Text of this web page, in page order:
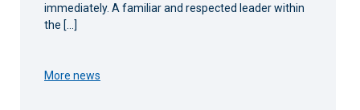
immediately. A familiar and respected leader within
the […]
More news